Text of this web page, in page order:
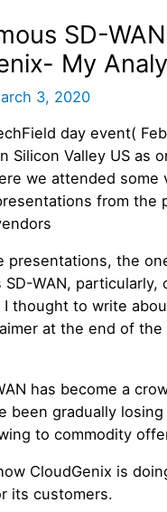
SD-
My
3, 2020
day event(
Silicon Valley US as
we attended some
from the
presentations, the
SD-WAN, particularly,
thought to write
at the end of the
has become a
been gradually
to commodity
CloudGenix is
its customers.